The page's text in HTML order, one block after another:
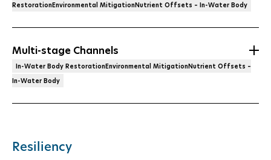
RestorationEnvironmental MitigationNutrient Offsets – In-Water Body
Multi-stage Channels
In-Water Body RestorationEnvironmental MitigationNutrient Offsets –
In-Water Body
Resiliency